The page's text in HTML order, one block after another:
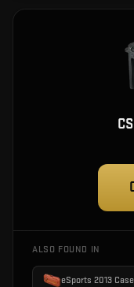
ALSO FOUND IN
eSports 2013 Case